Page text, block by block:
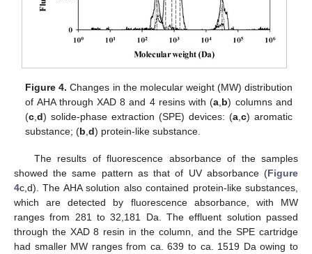
Figure 4. Changes in the molecular weight (MW) distribution
of AHA through XAD 8 and 4 resins with (a,b) columns and
(c,d) solide-phase extraction (SPE) devices: (a,c) aromatic
substance; (b,d) protein-like substance.
The results of fluorescence absorbance of the samples
showed the same pattern as that of UV absorbance (Figure
4c,d). The AHA solution also contained protein-like substances,
which are detected by fluorescence absorbance, with MW
ranges from 281 to 32,181 Da. The effluent solution passed
through the XAD 8 resin in the column, and the SPE cartridge
had smaller MW ranges from ca. 639 to ca. 1519 Da owing to